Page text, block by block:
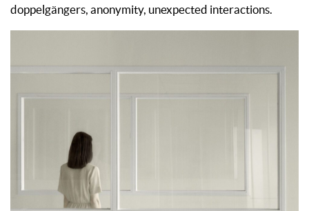
doppelgängers, anonymity, unexpected interactions.